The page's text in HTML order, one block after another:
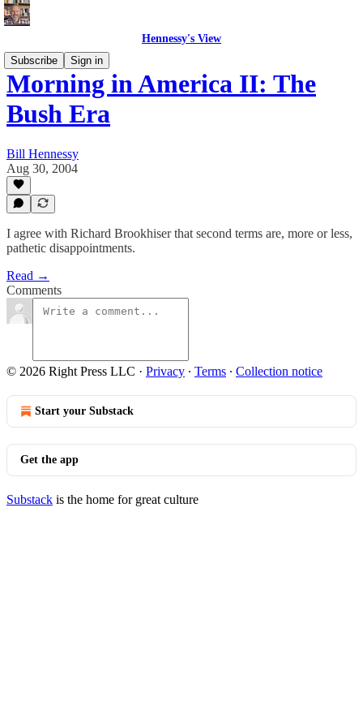
Hennessy's View
Subscribe
Sign in
Morning in America II: The
Bush Era
Bill Hennessy
Aug 30, 2004
I agree with Richard Brookhiser that second terms are, more or less,
pathetic disappointments.
Read →
Comments
© 2026 Right Press LLC · Privacy ∙ Terms ∙ Collection notice
Start your Substack
Get the app
Substack is the home for great culture